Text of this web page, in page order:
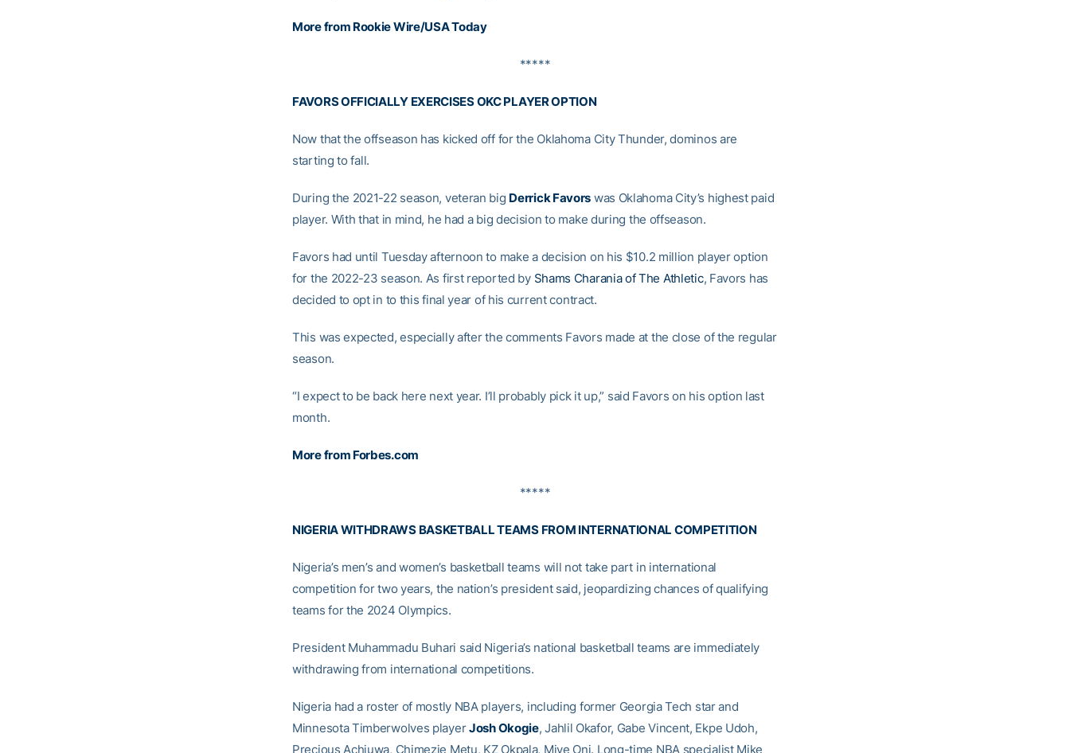
More from Rookie Wire/USA Today
*****
FAVORS OFFICIALLY EXERCISES OKC PLAYER OPTION
Now that the offseason has kicked off for the Oklahoma City Thunder, dominos are
starting to fall.
During the 2021-22 season, veteran big Derrick Favors was Oklahoma City’s highest paid
player. With that in mind, he had a big decision to make during the offseason.
Favors had until Tuesday afternoon to make a decision on his $10.2 million player option
for the 2022-23 season. As first reported by Shams Charania of The Athletic, Favors has
decided to opt in to this final year of his current contract.
This was expected, especially after the comments Favors made at the close of the regular
season.
“I expect to be back here next year. I’ll probably pick it up,” said Favors on his option last
month.
More from Forbes.com
*****
NIGERIA WITHDRAWS BASKETBALL TEAMS FROM INTERNATIONAL COMPETITION
Nigeria’s men’s and women’s basketball teams will not take part in international
competition for two years, the nation’s president said, jeopardizing chances of qualifying
teams for the 2024 Olympics.
President Muhammadu Buhari said Nigeria’s national basketball teams are immediately
withdrawing from international competitions.
Nigeria had a roster of mostly NBA players, including former Georgia Tech star and
Minnesota Timberwolves playerJosh Okogie, Jahlil Okafor, Gabe Vincent, Ekpe Udoh,
Precious Achiuwa, Chimezie Metu, KZ Okpala, Miye Oni. Long-time NBA specialist Mike